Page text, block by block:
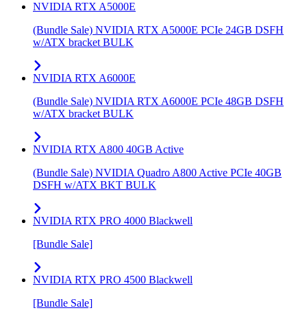
NVIDIA RTX A5000E
(Bundle Sale) NVIDIA RTX A5000E PCIe 24GB DSFH
w/ATX bracket BULK
NVIDIA RTX A6000E
(Bundle Sale) NVIDIA RTX A6000E PCIe 48GB DSFH
w/ATX bracket BULK
NVIDIA RTX A800 40GB Active
(Bundle Sale) NVIDIA Quadro A800 Active PCIe 40GB
DSFH w/ATX BKT BULK
NVIDIA RTX PRO 4000 Blackwell
[Bundle Sale]
NVIDIA RTX PRO 4500 Blackwell
[Bundle Sale]